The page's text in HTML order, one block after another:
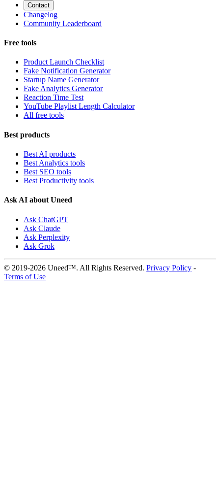
Contact
Changelog
Community Leaderboard
Free tools
Product Launch Checklist
Fake Notification Generator
Startup Name Generator
Fake Analytics Generator
Reaction Time Test
YouTube Playlist Length Calculator
All free tools
Best products
Best AI products
Best Analytics tools
Best SEO tools
Best Productivity tools
Ask AI about Uneed
Ask ChatGPT
Ask Claude
Ask Perplexity
Ask Grok
© 2019-2026 Uneed™. All Rights Reserved. Privacy Policy -
Terms of Use